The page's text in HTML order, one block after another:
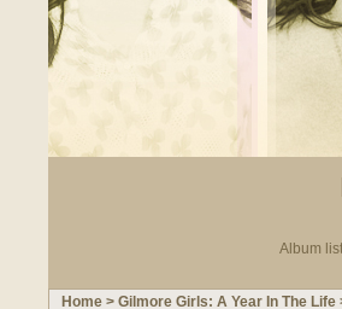
Album list
Home > Gilmore Girls: A Year In The Life